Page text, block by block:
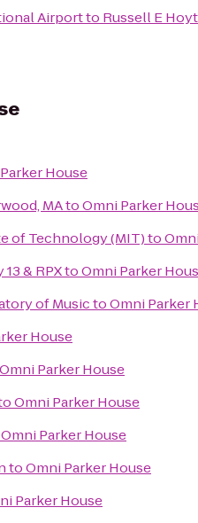
Airportto Russell E
House
MAtoOmni Parker
of Technology (MIT)to
& RPXtoOmni Parker
of MusictoOmni Parker
House
Omni Parker House
Omni Parker House
Omni Parker House
toOmni Parker House
Parker House